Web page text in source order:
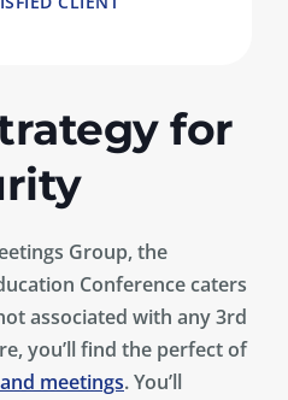
for
Group, the
Conference caters
associated with any 3rd
you’ll find the perfect of
meetings. You’ll